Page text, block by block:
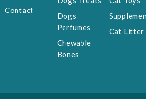
Contact
Dogs
Perfumes
Chewable
Bones
Cat Litter